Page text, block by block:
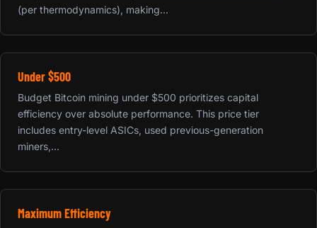
(per thermodynamics), making...
Under $500
Budget Bitcoin mining under $500 prioritizes capital
efficiency over absolute performance. This price tier
includes entry-level ASICs, used previous-generation
miners,...
Maximum Efficiency